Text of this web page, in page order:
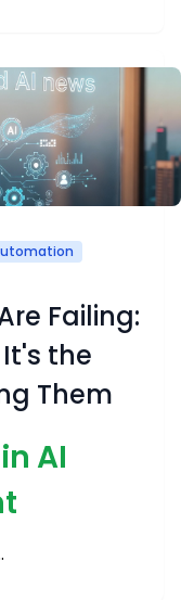
Failing:
the
Them
AI